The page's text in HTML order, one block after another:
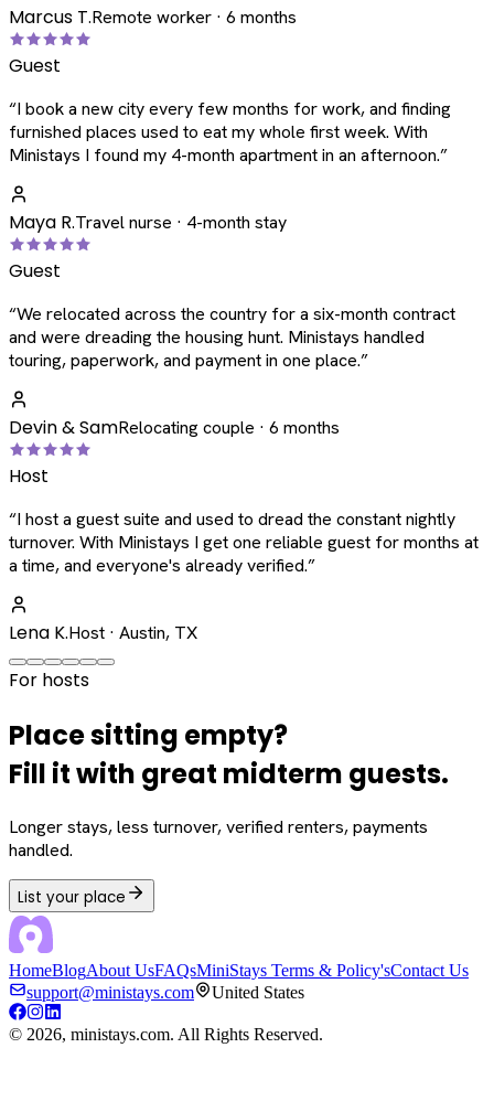
Marcus T.Remote worker · 6 months
Guest
“I book a new city every few months for work, and finding
furnished places used to eat my whole first week. With
Ministays I found my 4-month apartment in an afternoon.”
Maya R.Travel nurse · 4-month stay
Guest
“We relocated across the country for a six-month contract
and were dreading the housing hunt. Ministays handled
touring, paperwork, and payment in one place.”
Devin & SamRelocating couple · 6 months
Host
“I host a guest suite and used to dread the constant nightly
turnover. With Ministays I get one reliable guest for months at
a time, and everyone's already verified.”
Lena K.Host · Austin, TX
For hosts
Place sitting empty?
Fill it with great midterm guests.
Longer stays, less turnover, verified renters, payments
handled.
List your place
HomeBlogAbout UsFAQsMiniStays Terms & Policy'sContact Us
support@ministays.com
United States
© 2026, ministays.com. All Rights Reserved.